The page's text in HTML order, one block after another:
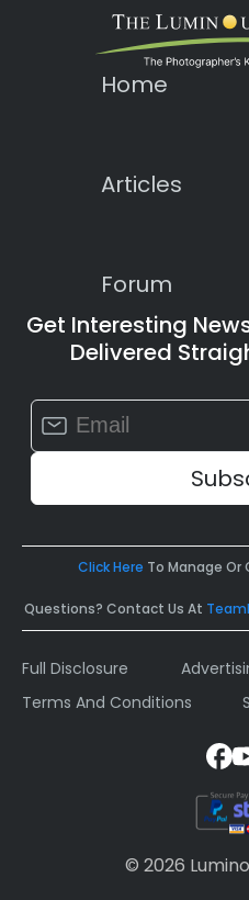
Home
Articles
Forum
Get Interesting
Delivered
Constant
Contact
Use.
leave
field
Click Here To Manage Or
Questions? Contact Us At
Full Disclosure
Terms And Conditions
© 2026